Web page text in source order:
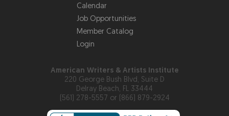
Calendar
Job Opportunities
Member Catalog
Login
American Writers & Artists Institute
220 George Bush Blvd, Suite D
Delray Beach, FL 33444
(561) 278-5557 or (866) 879-2924